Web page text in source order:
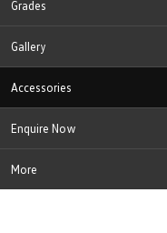
Grades
Gallery
Accessories
Enquire Now
More